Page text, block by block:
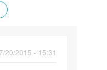
20/2015 - 15:31